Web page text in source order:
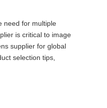
need for multiple
is critical to image
supplier for global
selection tips,